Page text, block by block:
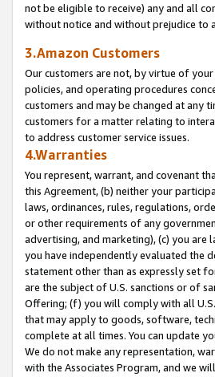
not be eligible to receive) any and all
without notice and without prejudice to
3.Amazon Customers
Our customers are not, by virtue of
policies, and operating procedures
customers and may be changed at any
customers for a matter relating to
to address customer service issues.
4.Warranties
You represent, warrant, and covenant
this Agreement, (b) neither your
laws, ordinances, rules, regulations,
or other requirements of any
advertising, and marketing), (c) you
you have independently evaluated the
statement other than as expressly set
are the subject of U.S. sanctions or of
Offering; (f) you will comply with all
that may apply to goods, software,
complete at all times. You can update
We do not make any representation,
with the Associates Program, and we